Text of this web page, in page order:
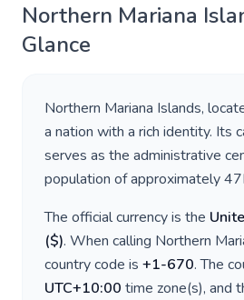
Northern Mariana
Glance
Northern Mariana Islands,
a nation with a rich identity. Its
serves as the administrative
population of approximately
The official currency is the
($). When calling Northern
country code is +1-670. The
UTC+10:00 time zone(s), and